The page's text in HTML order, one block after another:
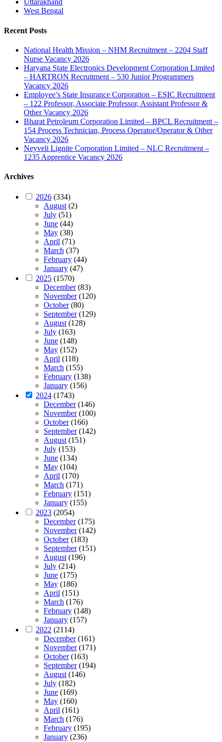
Uttarakhand
West Bengal
Recent Posts
National Health Mission – NHM Recruitment – 2204 Staff
Nurse Vacancy 2026
Haryana State Electronics Development Corporation Limited
– HARTRON Recruitment – 530 Junior Programmers
Vacancy 2026
Employee’s State Insurance Corporation – ESIC Recruitment
– 122 Professor, Associate Professor, Assistant Professor &
Other Vacancy 2026
Bharat Petroleum Corporation Limited – BPCL Recruitment –
154 Process Technician, Process Operator/Operator & Other
Vacancy 2026
Neyveli Lignite Corporation Limited – NLC Recruitment –
1235 Apprentice Vacancy 2026
Archives
2026 (334)
August(2)
July (51)
June (44)
May (38)
April (71)
March (37)
February (44)
January (47)
2025 (1570)
December(83)
November(120)
October(80)
September(129)
August(128)
July (163)
June (148)
May (152)
April (118)
March (155)
February (138)
January (156)
2024 (1743)
December(146)
November(100)
October(166)
September(142)
August(151)
July (153)
June (134)
May (104)
April (170)
March (171)
February (151)
January (155)
2023 (2054)
December(175)
November(142)
October(183)
September(151)
August(196)
July (214)
June (175)
May (186)
April (151)
March (176)
February (148)
January (157)
2022 (2114)
December(161)
November(171)
October(163)
September(194)
August(146)
July (182)
June (169)
May (160)
April (161)
March (176)
February (195)
January (236)